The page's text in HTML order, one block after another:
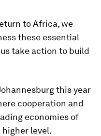
to Africa, we
these essential
take action to build
this year
cooperation and
economies of
level.